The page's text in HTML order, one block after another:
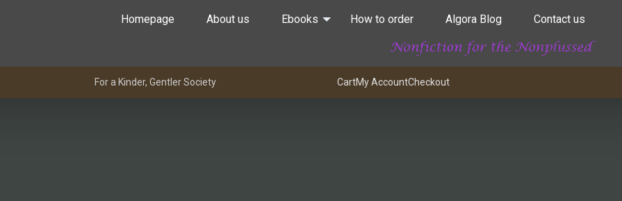
Homepage About us Ebooks How to order Algora Blog Contact us
For a Kinder, Gentler Society CartMy AccountCheckout